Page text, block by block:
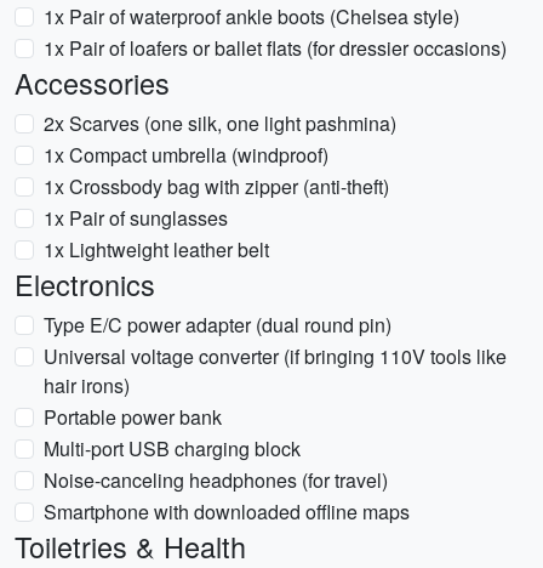
1x Pair of waterproof ankle boots (Chelsea style)
1x Pair of loafers or ballet flats (for dressier occasions)
Accessories
2x Scarves (one silk, one light pashmina)
1x Compact umbrella (windproof)
1x Crossbody bag with zipper (anti-theft)
1x Pair of sunglasses
1x Lightweight leather belt
Electronics
Type E/C power adapter (dual round pin)
Universal voltage converter (if bringing 110V tools like
hair irons)
Portable power bank
Multi-port USB charging block
Noise-canceling headphones (for travel)
Smartphone with downloaded offline maps
Toiletries & Health